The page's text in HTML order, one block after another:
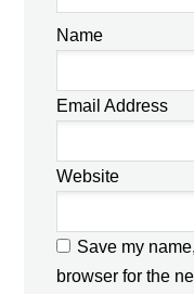
Name
Email Address
Website
Save my
browser for the